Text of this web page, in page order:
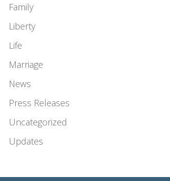
Family
Liberty
Life
Marriage
News
Press Releases
Uncategorized
Updates